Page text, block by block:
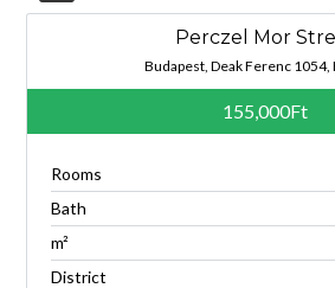
Perczel Mor
Budapest, Deak Ferenc 1054,
155,000Ft
Rooms
Bath
m²
District